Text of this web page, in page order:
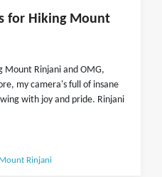
for Hiking Mount
Mount Rinjani and OMG,
my camera's full of insane
with joy and pride. Rinjani
Mount Rinjani